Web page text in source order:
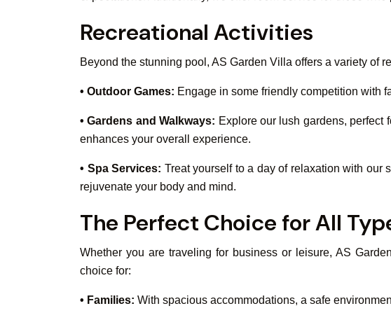
Recreational Activities
Beyond the stunning pool, AS Garden Villa offers a variety of
• Outdoor Games: Engage in some friendly competition with
• Gardens and Walkways: Explore our lush gardens, perfect
enhances your overall experience.
• Spa Services: Treat yourself to a day of relaxation with our
rejuvenate your body and mind.
The Perfect Choice for All
Whether you are traveling for business or leisure, AS
choice for:
• Families: With spacious accommodations, a safe